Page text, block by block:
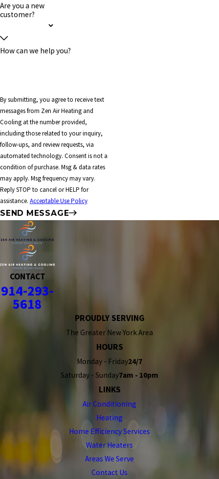
Are you a new
customer?
How can we help you?
By submitting, you agree to receive text
messages from Zen Air Heating and
Cooling at the number provided,
including those related to your inquiry,
follow-ups, and review requests, via
automated technology. Consent is not a
condition of purchase. Msg & data rates
may apply. Msg frequency may vary.
Reply STOP to cancel or HELP for
assistance. Acceptable Use Policy
SEND MESSAGE
CONTACT
914-293-
5618
PROUDLY SERVING
The Greater New York Area
HOURS
Monday - Friday24/7
Saturday - Sunday7am - 10pm
LINKS
Air Conditioning
Heating
Home Efficiency Services
Water Heaters
Areas We Serve
Contact Us